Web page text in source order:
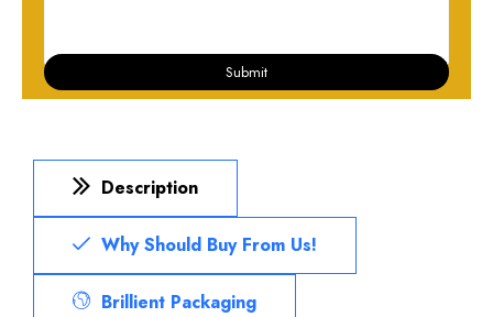
Submit
Description
Why Should Buy From Us!
Brillient Packaging